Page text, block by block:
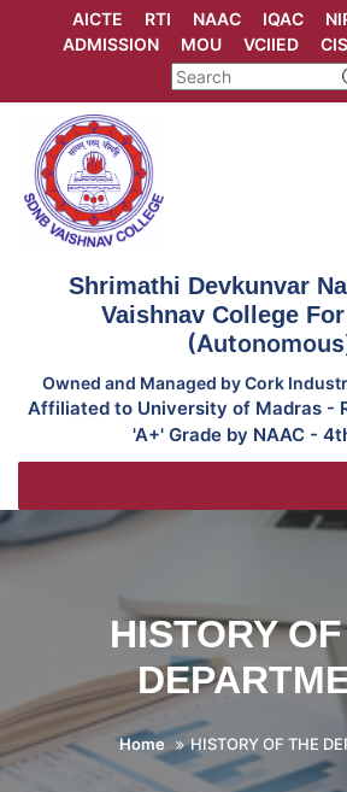
AICTE RTI NAAC IQAC
ADMISSION
MOU VCIIED CIS
Shrimathi Devkunvar
Vaishnav College
Owned and Managed by Cork
Affiliated to University of Madras -
'A+' Grade by NAAC -
HISTORY
Home HISTORY OF THE